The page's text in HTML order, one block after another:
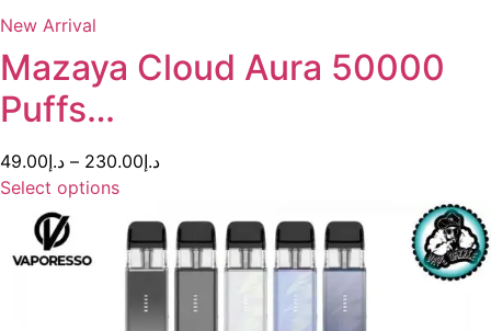
New Arrival
Mazaya Cloud Aura 50000
Puffs…
د.إ49.00 – د.إ230.00
Select options